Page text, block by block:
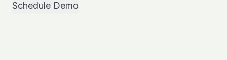
Schedule Demo